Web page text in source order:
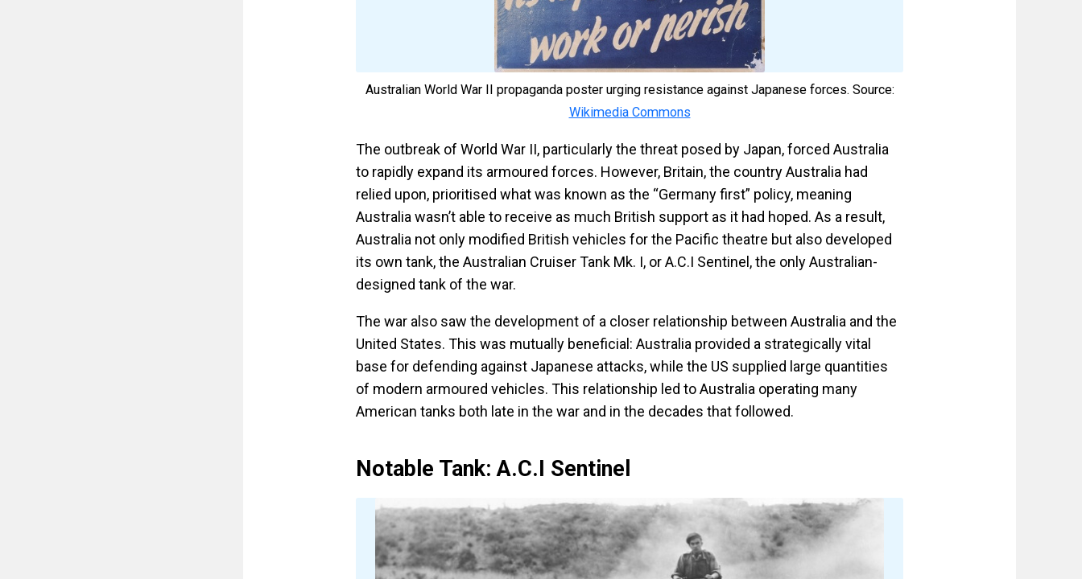
Australian World War II propaganda poster urging resistance against Japanese forces. Source:
Wikimedia Commons
The outbreak of World War II, particularly the threat posed by Japan, forced Australia
to rapidly expand its armoured forces. However, Britain, the country Australia had
relied upon, prioritised what was known as the “Germany first” policy, meaning
Australia wasn’t able to receive as much British support as it had hoped. As a result,
Australia not only modified British vehicles for the Pacific theatre but also developed
its own tank, the Australian Cruiser Tank Mk. I, or A.C.I Sentinel, the only Australian-
designed tank of the war.
The war also saw the development of a closer relationship between Australia and the
United States. This was mutually beneficial: Australia provided a strategically vital
base for defending against Japanese attacks, while the US supplied large quantities
of modern armoured vehicles. This relationship led to Australia operating many
American tanks both late in the war and in the decades that followed.
Notable Tank: A.C.I Sentinel